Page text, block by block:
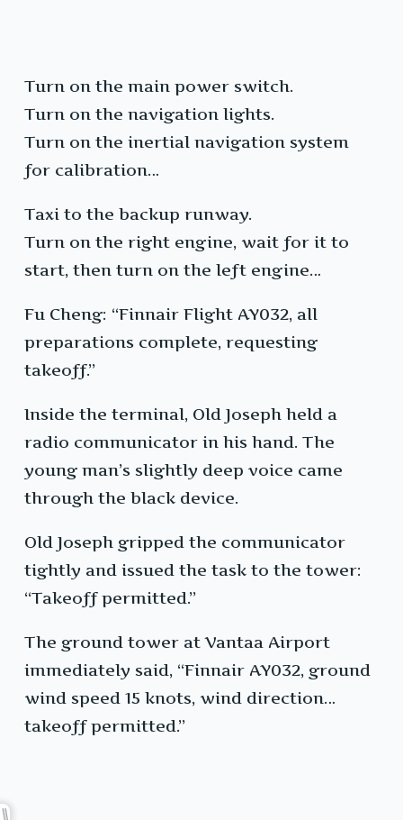
Turn on the main power switch.
Turn on the navigation lights.
Turn on the inertial navigation system
for calibration…
Taxi to the backup runway.
Turn on the right engine, wait for it to
start, then turn on the left engine…
Fu Cheng: “Finnair Flight AY032, all
preparations complete, requesting
takeoff.”
Inside the terminal, Old Joseph held a
radio communicator in his hand. The
young man’s slightly deep voice came
through the black device.
Old Joseph gripped the communicator
tightly and issued the task to the tower:
“Takeoff permitted.”
The ground tower at Vantaa Airport
immediately said, “Finnair AY032, ground
wind speed 15 knots, wind direction…
takeoff permitted.”